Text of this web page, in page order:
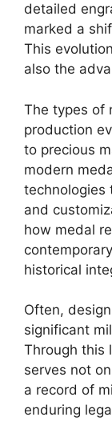
detailed
marked a
This
also the
The types of
production
to precious
modern
technologies
and
how medal
historical
Often,
significant
Through this
serves not
a record of
enduring